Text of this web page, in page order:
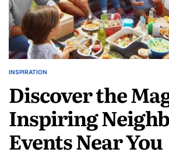
POSTED
INSPIRATION
Discover the
Inspiring
Events Near You